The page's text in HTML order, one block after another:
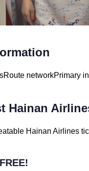
Route networkPrimary
Hainan
Hainan Airlines